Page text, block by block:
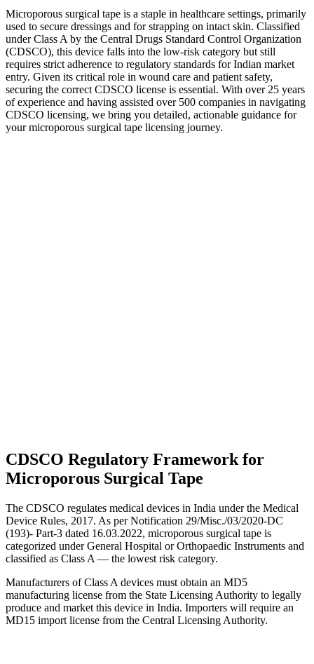
Microporous surgical tape is a staple in healthcare settings, primarily
used to secure dressings and for strapping on intact skin. Classified
under Class A by the Central Drugs Standard Control Organization
(CDSCO), this device falls into the low-risk category but still
requires strict adherence to regulatory standards for Indian market
entry. Given its critical role in wound care and patient safety,
securing the correct CDSCO license is essential. With over 25 years
of experience and having assisted over 500 companies in navigating
CDSCO licensing, we bring you detailed, actionable guidance for
your microporous surgical tape licensing journey.
CDSCO Regulatory Framework for
Microporous Surgical Tape
The CDSCO regulates medical devices in India under the Medical
Device Rules, 2017. As per Notification 29/Misc./03/2020-DC
(193)- Part-3 dated 16.03.2022, microporous surgical tape is
categorized under General Hospital or Orthopaedic Instruments and
classified as Class A — the lowest risk category.
Manufacturers of Class A devices must obtain an MD5
manufacturing license from the State Licensing Authority to legally
produce and market this device in India. Importers will require an
MD15 import license from the Central Licensing Authority.